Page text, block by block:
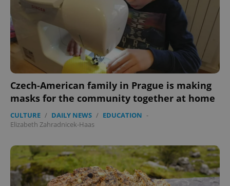
Czech-American family in Prague is making
masks for the community together at home
CULTURE / DAILY NEWS / EDUCATION -
Elizabeth Zahradnicek-Haas